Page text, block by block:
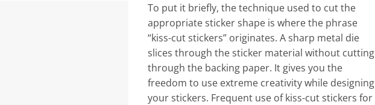
To put it briefly, the technique used to cut the
appropriate sticker shape is where the phrase
“kiss-cut stickers” originates. A sharp metal die
slices through the sticker material without cutting
through the backing paper. It gives you the
freedom to use extreme creativity while designing
your stickers. Frequent use of kiss-cut stickers for